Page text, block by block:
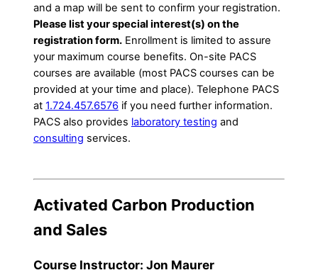
and a map will be sent to confirm your registration.
Please list your special interest(s) on the
registration form.Enrollment is limited to assure
your maximum course benefits. On-site PACS
courses are available (most PACS courses can be
provided at your time and place). Telephone PACS
at 1.724.457.6576if you need further information.
PACS also provides laboratory testing and
consulting services.
Activated Carbon Production
and Sales
Course Instructor: Jon Maurer